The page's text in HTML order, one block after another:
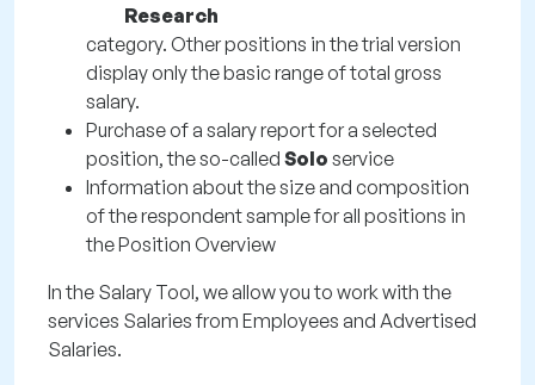
Research
category. Other positions in the trial version
display only the basic range of total gross
salary.
Purchase of a salary report for a selected
position, the so-called Solo service
Information about the size and composition
of the respondent sample for all positions in
the Position Overview
In the Salary Tool, we allow you to work with the
services Salaries from Employees and Advertised
Salaries.